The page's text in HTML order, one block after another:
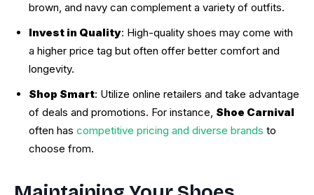
brown, and navy can complement a variety of outfits.
Invest in Quality: High-quality shoes may come with
a higher price tag but often offer better comfort and
longevity.
Shop Smart: Utilize online retailers and take advantage
of deals and promotions. For instance, Shoe Carnival
often has competitive pricing and diverse brands to
choose from.